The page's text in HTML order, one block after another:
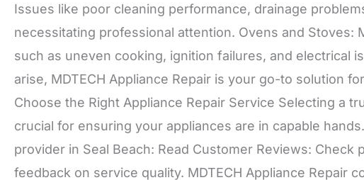
Issues like poor cleaning performance, drainage
necessitating professional attention. Ovens and Stoves:
such as uneven cooking, ignition failures, and electrical
arise, MDTECH Appliance Repair is your go-to solution
Choose the Right Appliance Repair Service Selecting a
crucial for ensuring your appliances are in capable
provider in Seal Beach: Read Customer Reviews: Check
feedback on service quality. MDTECH Appliance Repair